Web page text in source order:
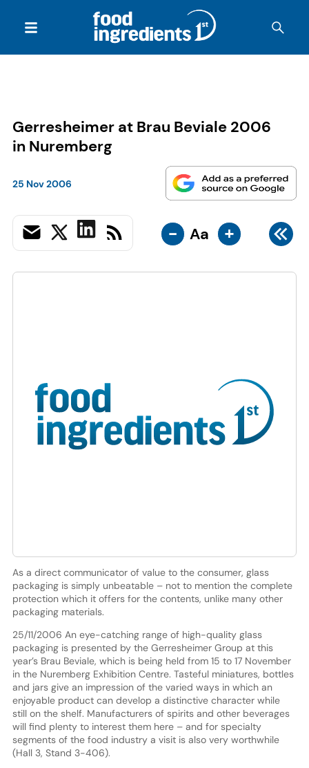
Gerresheimer at Brau Beviale 2006
in Nuremberg
25 Nov 2006
- Aa +
As a direct communicator of value to the consumer, glass
packaging is simply unbeatable – not to mention the complete
protection which it offers for the contents, unlike many other
packaging materials.
25/11/2006 An eye-catching range of high-quality glass
packaging is presented by the Gerresheimer Group at this
year’s Brau Beviale, which is being held from 15 to 17 November
in the Nuremberg Exhibition Centre. Tasteful miniatures, bottles
and jars give an impression of the varied ways in which an
enjoyable product can develop a distinctive character while
still on the shelf. Manufacturers of spirits and other beverages
will find plenty to interest them here – and for specialty
segments of the food industry a visit is also very worthwhile
(Hall 3, Stand 3-406).